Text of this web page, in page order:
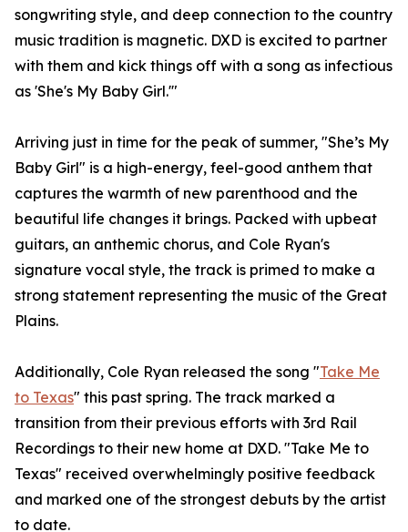
songwriting style, and deep connection to the country
music tradition is magnetic. DXD is excited to partner
with them and kick things off with a song as infectious
as 'She's My Baby Girl.'"
Arriving just in time for the peak of summer, "She’s My
Baby Girl" is a high-energy, feel-good anthem that
captures the warmth of new parenthood and the
beautiful life changes it brings. Packed with upbeat
guitars, an anthemic chorus, and Cole Ryan's
signature vocal style, the track is primed to make a
strong statement representing the music of the Great
Plains.
Additionally, Cole Ryan released the song "Take Me
to Texas" this past spring. The track marked a
transition from their previous efforts with 3rd Rail
Recordings to their new home at DXD. "Take Me to
Texas" received overwhelmingly positive feedback
and marked one of the strongest debuts by the artist
to date.